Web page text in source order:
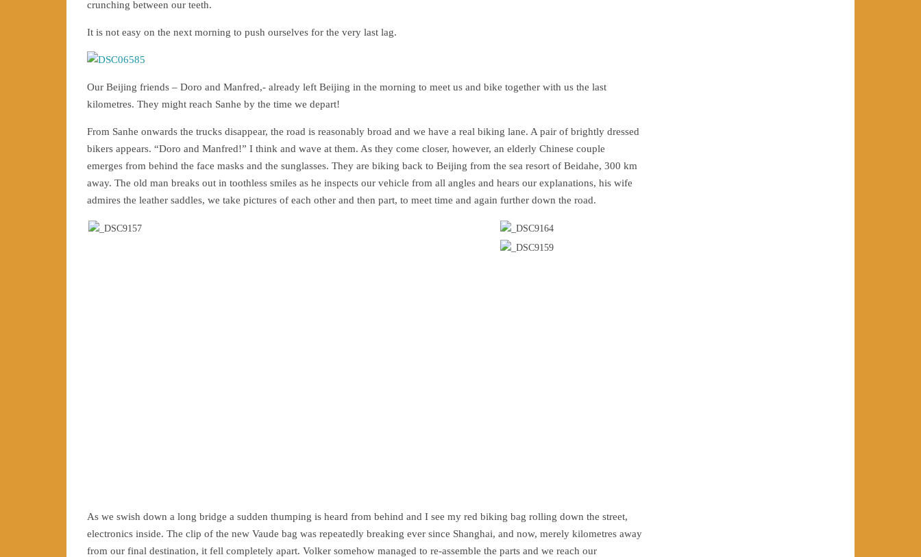
crunching between our teeth.
It is not easy on the next morning to push ourselves for the very last lag.
Our Beijing friends – Doro and Manfred,- already left Beijing in the morning to meet us and bike together with us the last
kilometres. They might reach Sanhe by the time we depart!
From Sanhe onwards the trucks disappear, the road is reasonably broad and we have a real biking lane. A pair of brightly dressed
bikers appears. “Doro and Manfred!” I think and wave at them. As they come closer, however, an elderly Chinese couple
emerges from behind the face masks and the sunglasses. They are biking back to Beijing from the sea resort of Beidahe, 300 km
away. The old man breaks out in toothless smiles as he inspects our vehicle from all angles and hears our explanations, his wife
admires the leather saddles, we take pictures of each other and then part, to meet time and again further down the road.
As we swish down a long bridge a sudden thumping is heard from behind and I see my red biking bag rolling down the street,
electronics inside. The clip of the new Vaude bag was repeatedly breaking ever since Shanghai, and now, merely kilometres away
from our final destination, it fell completely apart. Volker somehow managed to re-assemble the parts and we reach our